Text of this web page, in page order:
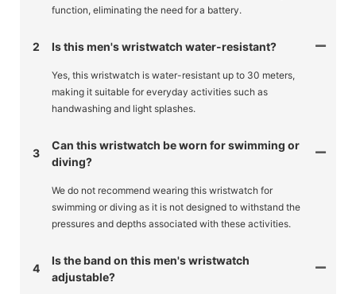
function, eliminating the need for a battery.
2 Is this men's wristwatch water-resistant?
Yes, this wristwatch is water-resistant up to 30 meters,
making it suitable for everyday activities such as
handwashing and light splashes.
3
Can this wristwatch be worn for swimming or
diving?
We do not recommend wearing this wristwatch for
swimming or diving as it is not designed to withstand the
pressures and depths associated with these activities.
4
Is the band on this men's wristwatch
adjustable?